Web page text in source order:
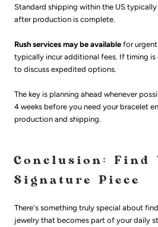
Standard shipping within the US typically
after production is complete.
Rush services may be available for
typically incur additional fees. If timing
to discuss expedited options.
The key is planning ahead whenever
4 weeks before you need your bracelet
production and shipping.
Conclusion: Find
Signature Piece
There's something truly special about
jewelry that becomes part of your daily